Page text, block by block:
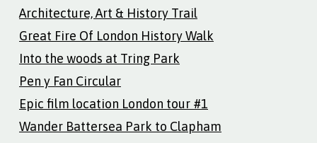
Architecture, Art & History Trail
Great Fire Of London History Walk
Into the woods at Tring Park
Pen y Fan Circular
Epic film location London tour #1
Wander Battersea Park to Clapham